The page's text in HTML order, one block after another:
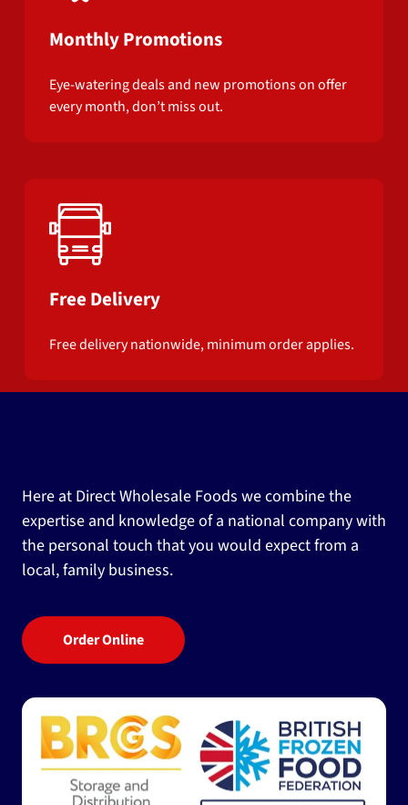
Monthly Promotions
Eye-watering deals and new promotions on offer
every month, don’t miss out.
Free Delivery
Free delivery nationwide, minimum order applies.
Here at Direct Wholesale Foods we combine the
expertise and knowledge of a national company with
the personal touch that you would expect from a
local, family business.
Order Online